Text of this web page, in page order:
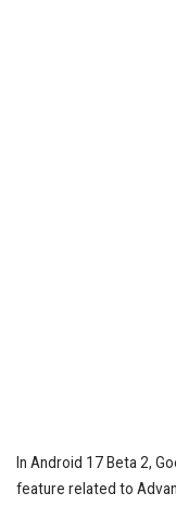
In Android 17 Beta 2,
feature related to